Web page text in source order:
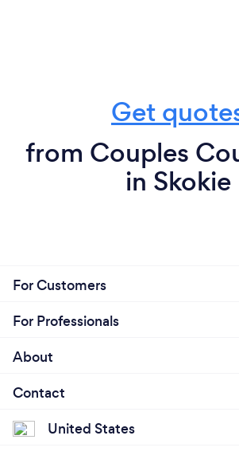
Get
from Couples
in Skokie
For Customers
For Professionals
About
Contact
United States